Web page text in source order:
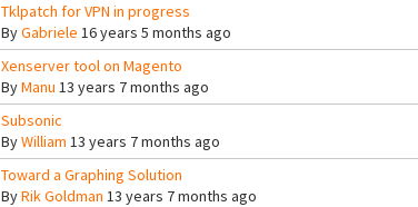
Tklpatch for VPN in progress
ByGabriele 16 years 5 months ago
Xenserver tool on Magento
ByManu 13 years 7 months ago
Subsonic
ByWilliam 13 years 7 months ago
Toward a Graphing Solution
ByRik Goldman 13 years 7 months ago